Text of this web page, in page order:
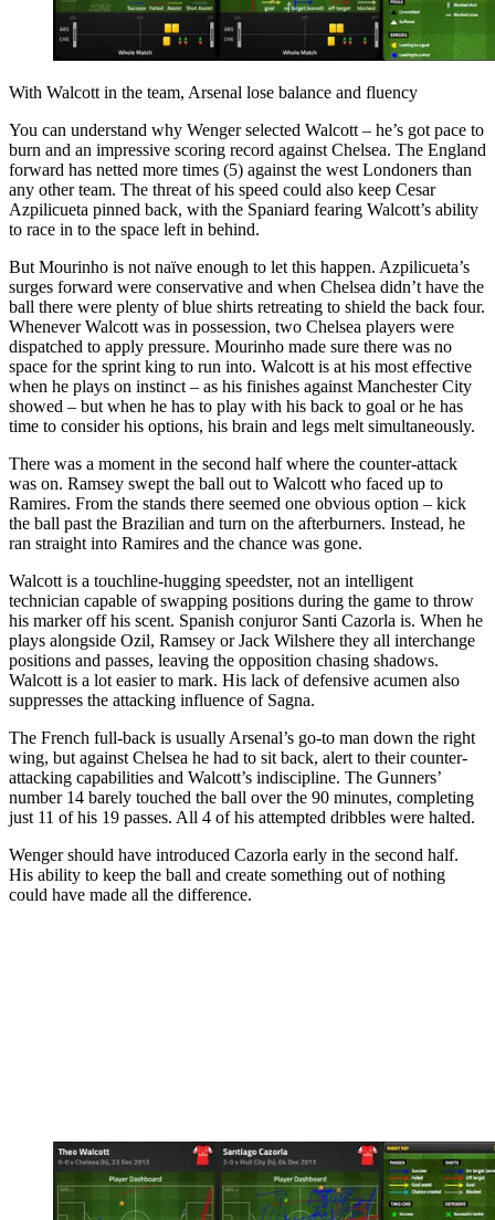
With Walcott in the team, Arsenal lose balance and fluency
You can understand why Wenger selected Walcott – he’s got pace to
burn and an impressive scoring record against Chelsea. The England
forward has netted more times (5) against the west Londoners than
any other team. The threat of his speed could also keep Cesar
Azpilicueta pinned back, with the Spaniard fearing Walcott’s ability
to race in to the space left in behind.
But Mourinho is not naïve enough to let this happen. Azpilicueta’s
surges forward were conservative and when Chelsea didn’t have the
ball there were plenty of blue shirts retreating to shield the back four.
Whenever Walcott was in possession, two Chelsea players were
dispatched to apply pressure. Mourinho made sure there was no
space for the sprint king to run into. Walcott is at his most effective
when he plays on instinct – as his finishes against Manchester City
showed – but when he has to play with his back to goal or he has
time to consider his options, his brain and legs melt simultaneously.
There was a moment in the second half where the counter-attack
was on. Ramsey swept the ball out to Walcott who faced up to
Ramires. From the stands there seemed one obvious option – kick
the ball past the Brazilian and turn on the afterburners. Instead, he
ran straight into Ramires and the chance was gone.
Walcott is a touchline-hugging speedster, not an intelligent
technician capable of swapping positions during the game to throw
his marker off his scent. Spanish conjuror Santi Cazorla is. When he
plays alongside Ozil, Ramsey or Jack Wilshere they all interchange
positions and passes, leaving the opposition chasing shadows.
Walcott is a lot easier to mark. His lack of defensive acumen also
suppresses the attacking influence of Sagna.
The French full-back is usually Arsenal’s go-to man down the right
wing, but against Chelsea he had to sit back, alert to their counter-
attacking capabilities and Walcott’s indiscipline. The Gunners’
number 14 barely touched the ball over the 90 minutes, completing
just 11 of his 19 passes. All 4 of his attempted dribbles were halted.
Wenger should have introduced Cazorla early in the second half.
His ability to keep the ball and create something out of nothing
could have made all the difference.